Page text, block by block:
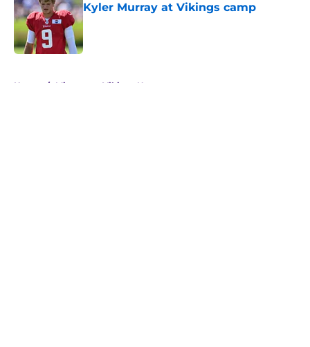
Kyler Murray at Vikings camp
Published by on Invalid Date
Home / Minnesota Vikings News